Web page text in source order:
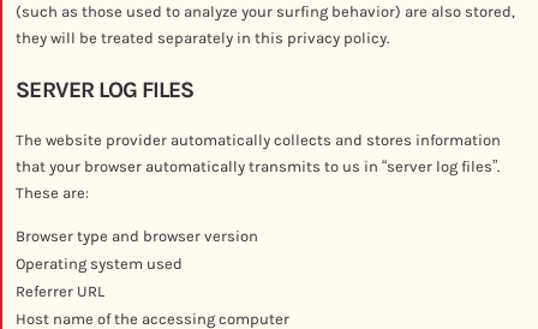
(such as those used to analyze your surfing behavior) are also stored,
they will be treated separately in this privacy policy.
SERVER LOG FILES
The website provider automatically collects and stores information
that your browser automatically transmits to us in “server log files”.
These are:
Browser type and browser version
Operating system used
Referrer URL
Host name of the accessing computer